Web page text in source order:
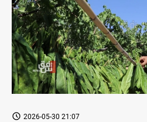
2026-05-30 21:07